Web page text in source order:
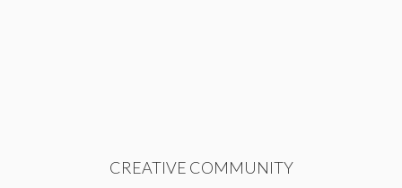
CREATIVE COMMUNITY